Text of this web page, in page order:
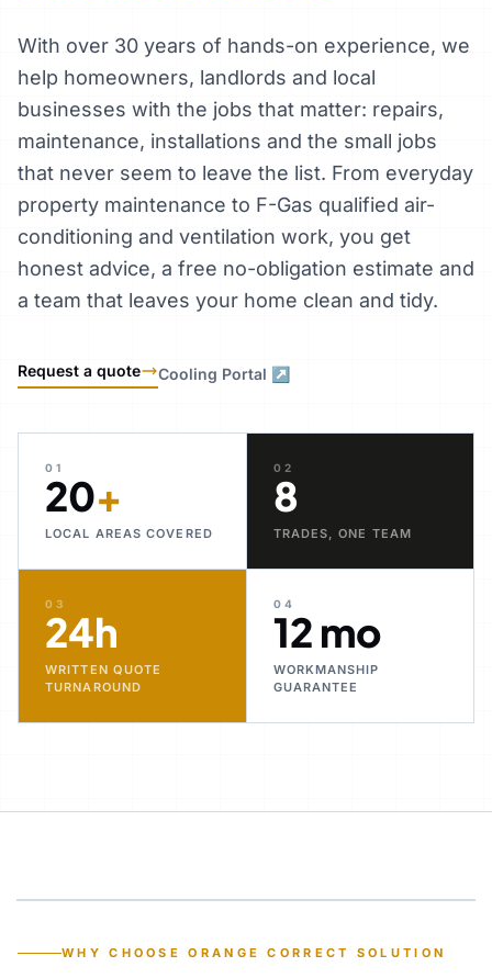
With over 30 years of hands-on experience, we
help homeowners, landlords and local
businesses with the jobs that matter: repairs,
maintenance, installations and the small jobs
that never seem to leave the list. From everyday
property maintenance to F-Gas qualified air-
conditioning and ventilation work, you get
honest advice, a free no-obligation estimate and
a team that leaves your home clean and tidy.
Request a quote Cooling Portal ↗
01
20+
LOCAL AREAS COVERED
02
8
TRADES, ONE TEAM
03
24h
WRITTEN QUOTE
TURNAROUND
04
12 mo
WORKMANSHIP
GUARANTEE
30+
WHY CHOOSE ORANGE CORRECT SOLUTION